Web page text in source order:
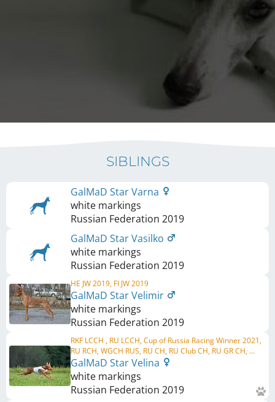
SIBLINGS
GalMaD Star Varna
white markings
Russian Federation 2019
GalMaD Star Vasilko
white markings
Russian Federation 2019
HE JW 2019, FI JW 2019
GalMaD Star Velimir
white markings
Russian Federation 2019
RKF LCCH , RU LCCH, Cup of Russia Racing Winner 2021,
RU RCH, WGCH RUS, RU CH, RU Club CH, RU GR CH, ...
GalMaD Star Velina
white markings
Russian Federation 2019